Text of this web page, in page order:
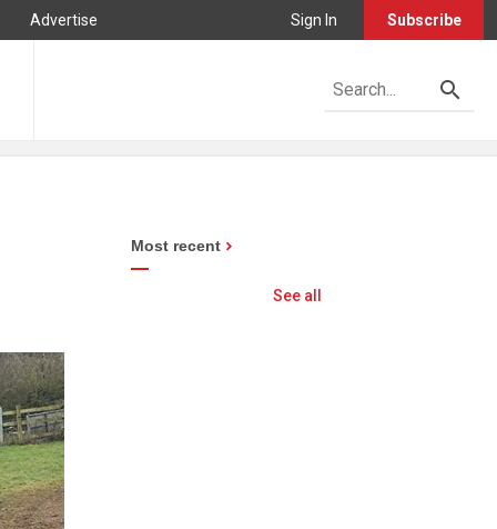
Advertise Sign In Subscribe
Most recent
See all